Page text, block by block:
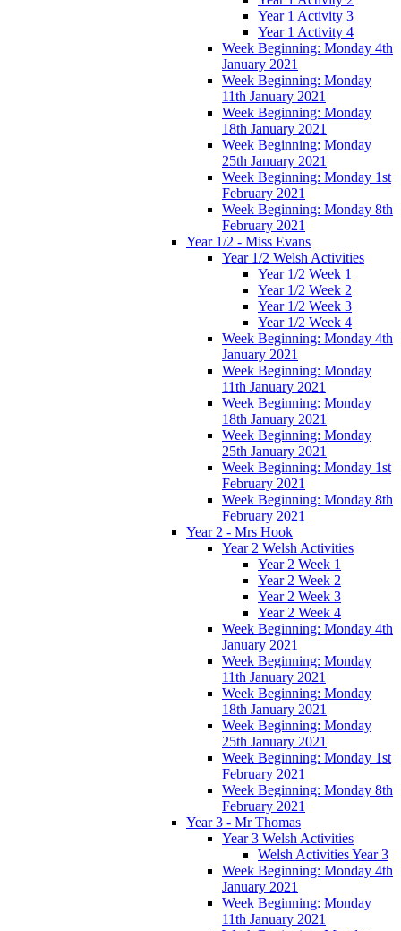
Year 1 Activity 3
Year 1 Activity 4
Week Beginning: Monday 4th
January 2021
Week Beginning: Monday
11th January 2021
Week Beginning: Monday
18th January 2021
Week Beginning: Monday
25th January 2021
Week Beginning: Monday 1st
February 2021
Week Beginning: Monday 8th
February 2021
Year 1/2 - Miss Evans
Year 1/2 Welsh Activities
Year 1/2 Week 1
Year 1/2 Week 2
Year 1/2 Week 3
Year 1/2 Week 4
Week Beginning: Monday 4th
January 2021
Week Beginning: Monday
11th January 2021
Week Beginning: Monday
18th January 2021
Week Beginning: Monday
25th January 2021
Week Beginning: Monday 1st
February 2021
Week Beginning: Monday 8th
February 2021
Year 2 - Mrs Hook
Year 2 Welsh Activities
Year 2 Week 1
Year 2 Week 2
Year 2 Week 3
Year 2 Week 4
Week Beginning: Monday 4th
January 2021
Week Beginning: Monday
11th January 2021
Week Beginning: Monday
18th January 2021
Week Beginning: Monday
25th January 2021
Week Beginning: Monday 1st
February 2021
Week Beginning: Monday 8th
February 2021
Year 3 - Mr Thomas
Year 3 Welsh Activities
Welsh Activities Year 3
Week Beginning: Monday 4th
January 2021
Week Beginning: Monday
11th January 2021